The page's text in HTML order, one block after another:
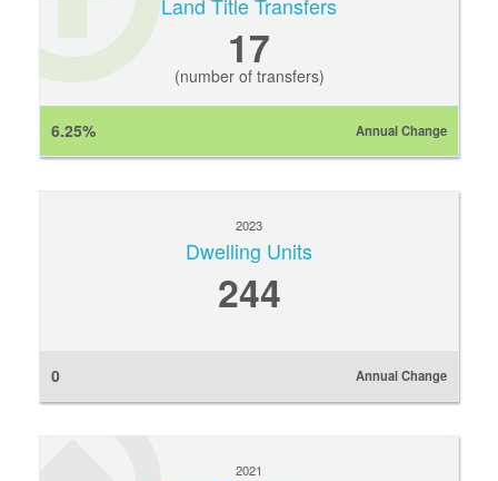
Land Title Transfers
17
(number of transfers)
6.25% Annual Change
2023
Dwelling Units
244
0 Annual Change
2021